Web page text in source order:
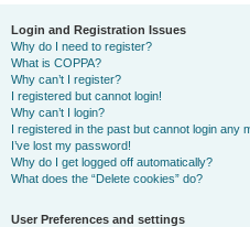
Login and Registration Issues
Why do I need to register?
What is COPPA?
Why can’t I register?
I registered but cannot login!
Why can’t I login?
I registered in the past but cannot login any
I’ve lost my password!
Why do I get logged off automatically?
What does the “Delete cookies” do?
User Preferences and settings